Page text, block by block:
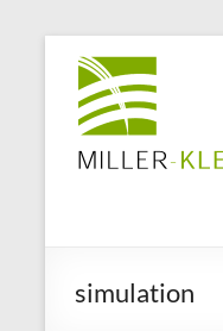
content
Miller
Klein
sustainability
simulation